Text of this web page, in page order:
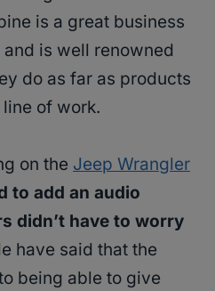
is a great business
is well renowned
do as far as products
of work.
on the Jeep Wrangler
to add an audio
didn’t have to worry
have said that the
being able to give